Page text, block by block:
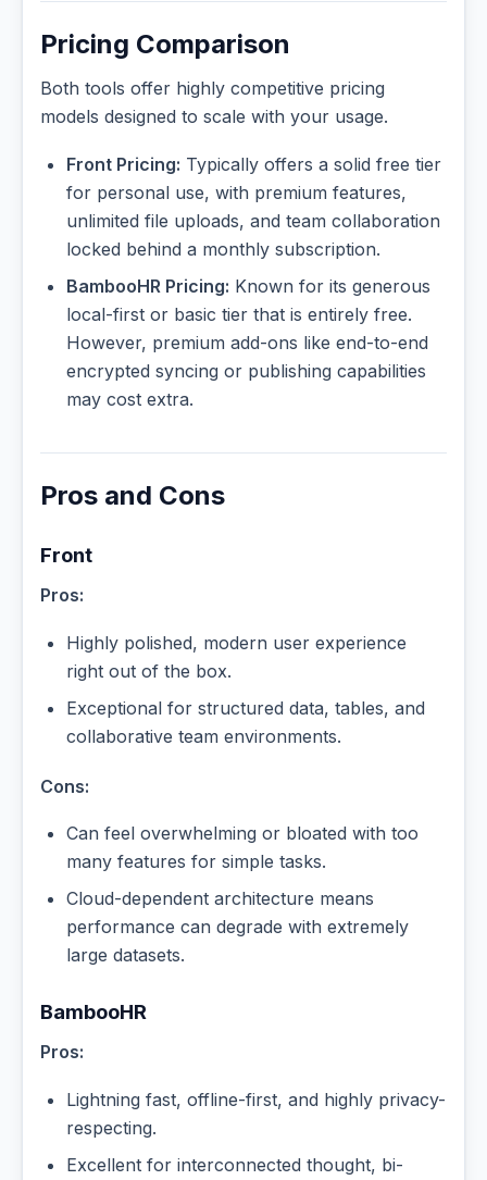
Pricing Comparison
Both tools offer highly competitive pricing
models designed to scale with your usage.
Front Pricing: Typically offers a solid free tier
for personal use, with premium features,
unlimited file uploads, and team collaboration
locked behind a monthly subscription.
BambooHR Pricing: Known for its generous
local-first or basic tier that is entirely free.
However, premium add-ons like end-to-end
encrypted syncing or publishing capabilities
may cost extra.
Pros and Cons
Front
Pros:
Highly polished, modern user experience
right out of the box.
Exceptional for structured data, tables, and
collaborative team environments.
Cons:
Can feel overwhelming or bloated with too
many features for simple tasks.
Cloud-dependent architecture means
performance can degrade with extremely
large datasets.
BambooHR
Pros:
Lightning fast, offline-first, and highly privacy-
respecting.
Excellent for interconnected thought, bi-